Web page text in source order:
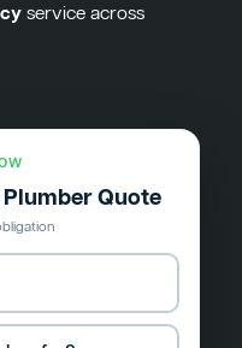
service across
Quote